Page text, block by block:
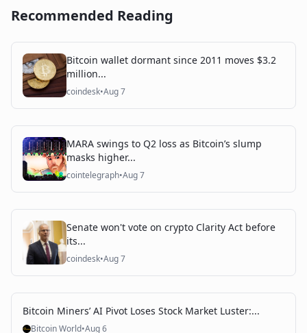
Recommended Reading
Bitcoin wallet dormant since 2011 moves $3.2
million...
coindesk•Aug 7
MARA swings to Q2 loss as Bitcoin’s slump
masks higher...
cointelegraph•Aug 7
Senate won't vote on crypto Clarity Act before
its...
coindesk•Aug 7
Bitcoin Miners’ AI Pivot Loses Stock Market Luster:...
Bitcoin World•Aug 6